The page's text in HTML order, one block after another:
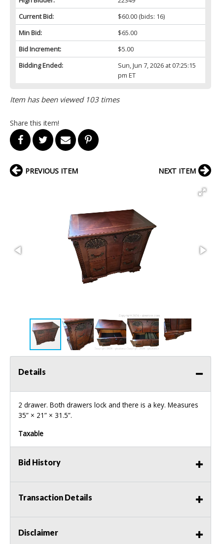
Current Bid:
$60.00(bids: 16)
Min Bid:
$65.00
Bid Increment:
$5.00
Bidding Ended:
Sun, Jun 7, 2026 at 07:25:15
pm ET
Item has been viewed 103 times
Share this item!
PREVIOUS ITEM NEXT ITEM
Details
2 drawer. Both drawers lock and there is a key. Measures
35” × 21” × 31.5”.
Taxable
Bid History
Transaction Details
Disclaimer